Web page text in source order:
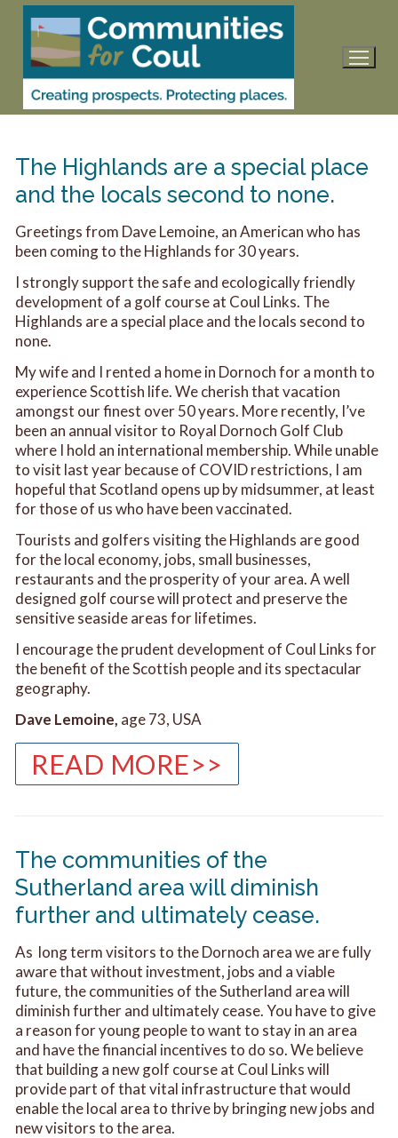
Skip
content
The Highlands are a special place
and the locals second to none.
Greetings from Dave Lemoine, an American who has
been coming to the Highlands for 30 years.
I strongly support the safe and ecologically friendly
development of a golf course at Coul Links. The
Highlands are a special place and the locals second to
none.
My wife and I rented a home in Dornoch for a month to
experience Scottish life. We cherish that vacation
amongst our finest over 50 years. More recently, I’ve
been an annual visitor to Royal Dornoch Golf Club
where I hold an international membership. While unable
to visit last year because of COVID restrictions, I am
hopeful that Scotland opens up by midsummer, at least
for those of us who have been vaccinated.
Tourists and golfers visiting the Highlands are good
for the local economy, jobs, small businesses,
restaurants and the prosperity of your area. A well
designed golf course will protect and preserve the
sensitive seaside areas for lifetimes.
I encourage the prudent development of Coul Links for
the benefit of the Scottish people and its spectacular
geography.
Dave Lemoine, age 73, USA
READ MORE>>
The communities of the
Sutherland area will diminish
further and ultimately cease.
As long term visitors to the Dornoch area we are fully
aware that without investment, jobs and a viable
future, the communities of the Sutherland area will
diminish further and ultimately cease. You have to give
a reason for young people to want to stay in an area
and have the financial incentives to do so. We believe
that building a new golf course at Coul Links will
provide part of that vital infrastructure that would
enable the local area to thrive by bringing new jobs and
new visitors to the area.